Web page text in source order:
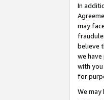
In
may
believe
we
with
for
We